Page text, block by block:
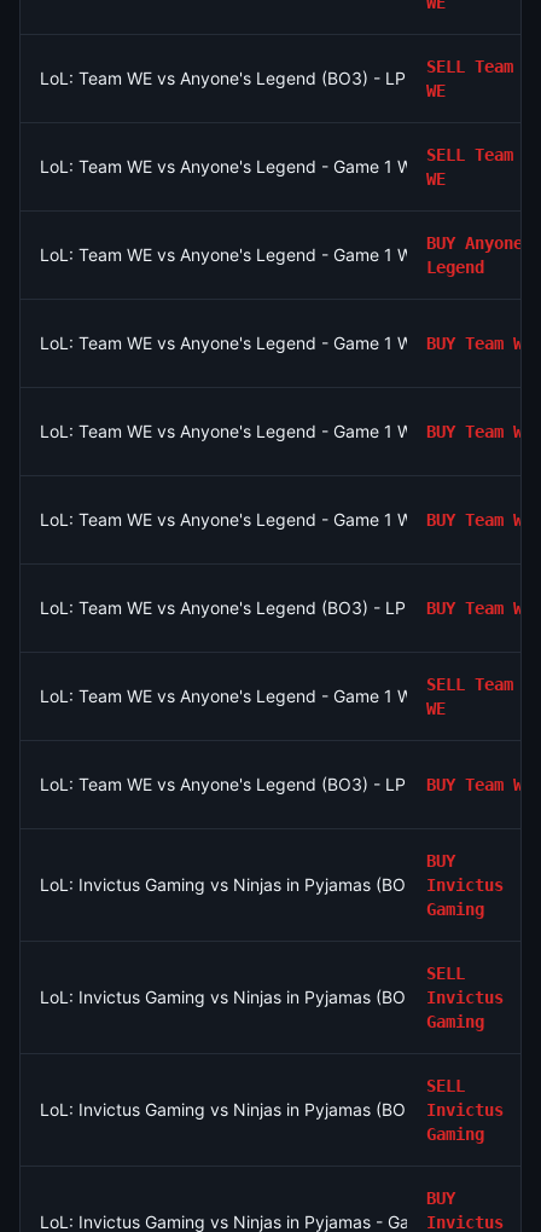
LoL: Team WE vs Anyone's Legend (BO3) - LPL Group Ascend
SELL
Team
WE
LoL: Team WE vs Anyone's Legend - Game 1 Winner
SELL
Team
WE
LoL: Team WE vs Anyone's Legend - Game 1 Winner
BUY Anyones
Legend
LoL: Team WE vs Anyone's Legend - Game 1 Winner
BUY Team WE
LoL: Team WE vs Anyone's Legend - Game 1 Winner
BUY Team WE
LoL: Team WE vs Anyone's Legend - Game 1 Winner
BUY Team WE
LoL: Team WE vs Anyone's Legend (BO3) - LPL Group Ascend
BUY Team WE
LoL: Team WE vs Anyone's Legend - Game 1 Winner
SELL
Team
WE
LoL: Team WE vs Anyone's Legend (BO3) - LPL Group Ascend
BUY Team WE
LoL: Invictus Gaming vs Ninjas in Pyjamas (BO3) - LPL Group
BUY
Invictus
Gaming
LoL: Invictus Gaming vs Ninjas in Pyjamas (BO3) - LPL Group
SELL
Invictus
Gaming
LoL: Invictus Gaming vs Ninjas in Pyjamas (BO3) - LPL Group
SELL
Invictus
Gaming
LoL: Invictus Gaming vs Ninjas in Pyjamas - Game 2 Winner
BUY
Invictus